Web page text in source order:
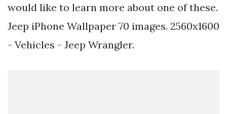
would like to learn more about one of these.
Jeep iPhone Wallpaper 70 images. 2560x1600
- Vehicles - Jeep Wrangler.